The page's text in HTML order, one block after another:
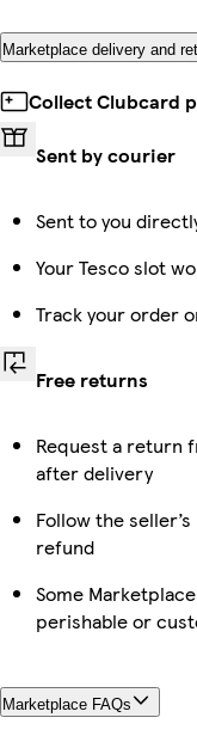
Marketplace delivery and
Collect Clubcard
Sent by courier
Sent to you
Your Tesco slot
Track your order
Free returns
Request a return
after delivery
Follow the
refund
Some
perishable or
Marketplace FAQs